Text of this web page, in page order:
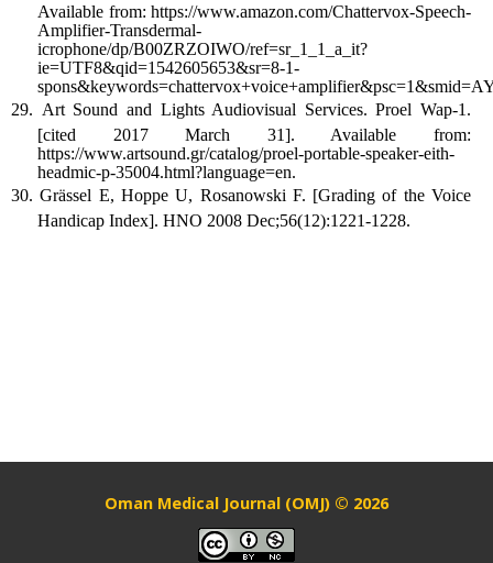
Available from: https://www.amazon.com/Chattervox-Speech-
Amplifier-Transdermal-
icrophone/dp/B00ZRZOIWO/ref=sr_1_1_a_it?
ie=UTF8&qid=1542605653&sr=8-1-
Art Sound and Lights Audiovisual Services. Proel Wap-1.
[cited 2017 March 31]. Available from:
https://www.artsound.gr/catalog/proel-portable-speaker-eith-
headmic-p-35004.html?language=en.
Grässel E, Hoppe U, Rosanowski F. [Grading of the Voice
Handicap Index]. HNO 2008 Dec;56(12):1221-1228.
Oman Medical Journal (OMJ) © 2026